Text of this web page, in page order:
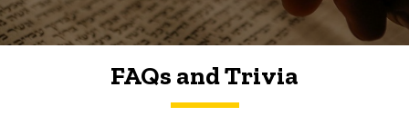
FAQs and Trivia